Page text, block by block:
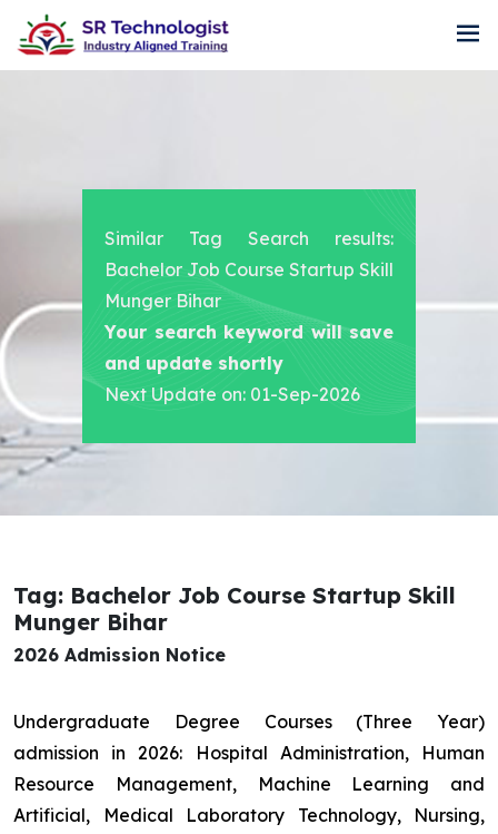
Similar Tag Search results:
Bachelor Job Course Startup Skill
Munger Bihar
Your search keyword will save
and update shortly
Next Update on: 01-Sep-2026
Tag: Bachelor Job Course Startup Skill
Munger Bihar
2026 Admission Notice
Undergraduate Degree Courses (Three Year)
admission in 2026: Hospital Administration, Human
Resource Management, Machine Learning and
Artificial, Medical Laboratory Technology, Nursing,